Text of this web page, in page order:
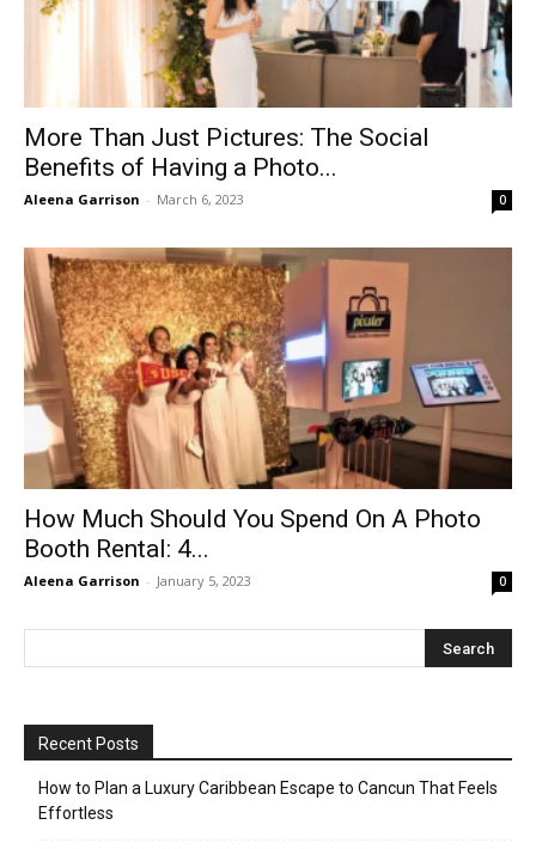
More Than Just Pictures: The Social
Benefits of Having a Photo...
Aleena Garrison - March 6, 2023 0
How Much Should You Spend On A Photo
Booth Rental: 4...
Aleena Garrison - January 5, 2023 0
Recent Posts
How to Plan a Luxury Caribbean Escape to Cancun That Feels
Effortless